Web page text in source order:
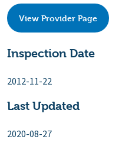
View Provider Page
Inspection Date
2012-11-22
Last Updated
2020-08-27